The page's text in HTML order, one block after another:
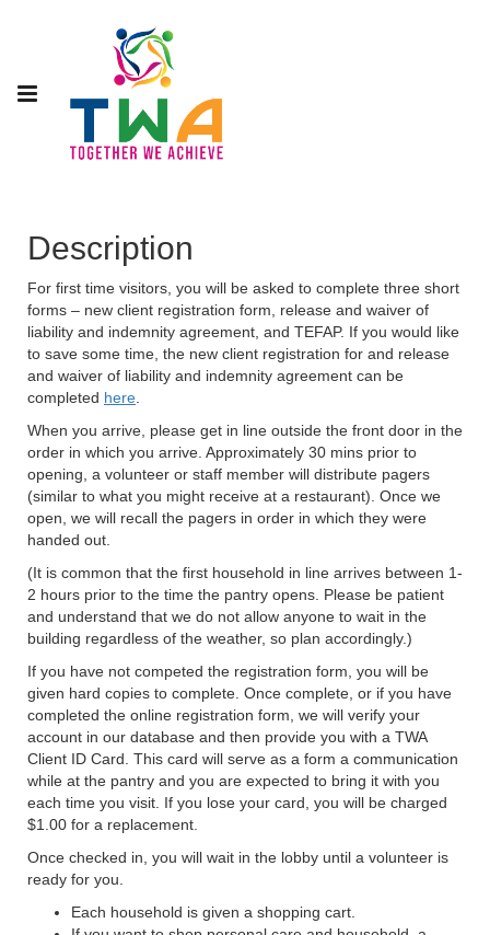
Description
For first time visitors, you will be asked to complete three short
forms – new client registration form, release and waiver of
liability and indemnity agreement, and TEFAP. If you would like
to save some time, the new client registration for and release
and waiver of liability and indemnity agreement can be
completed here.
When you arrive, please get in line outside the front door in the
order in which you arrive. Approximately 30 mins prior to
opening, a volunteer or staff member will distribute pagers
(similar to what you might receive at a restaurant). Once we
open, we will recall the pagers in order in which they were
handed out.
(It is common that the first household in line arrives between 1-
2 hours prior to the time the pantry opens. Please be patient
and understand that we do not allow anyone to wait in the
building regardless of the weather, so plan accordingly.)
If you have not competed the registration form, you will be
given hard copies to complete. Once complete, or if you have
completed the online registration form, we will verify your
account in our database and then provide you with a TWA
Client ID Card. This card will serve as a form a communication
while at the pantry and you are expected to bring it with you
each time you visit. If you lose your card, you will be charged
$1.00 for a replacement.
Once checked in, you will wait in the lobby until a volunteer is
ready for you.
Each household is given a shopping cart.